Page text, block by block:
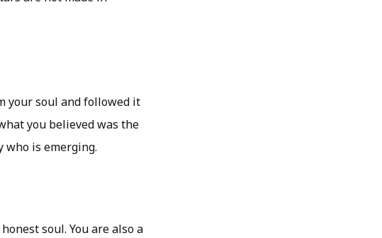
your soul and followed it
you believed was the
who is emerging.
soul. You are also a